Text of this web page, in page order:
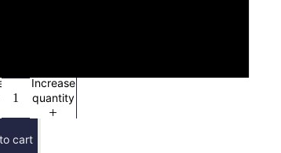
Increase
quantity
cart